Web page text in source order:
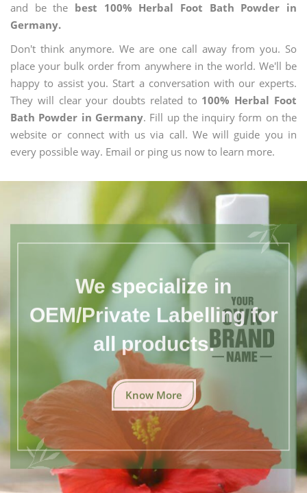
and be the best 100% Herbal Foot Bath Powder in
Germany.
Don't think anymore. We are one call away from you. So
place your bulk order from anywhere in the world. We'll be
happy to assist you. Start a conversation with our experts.
They will clear your doubts related to 100% Herbal Foot
Bath Powder in Germany. Fill up the inquiry form on the
website or connect with us via call. We will guide you in
every possible way. Email or ping us now to learn more.
We specialize in
OEM/Private Labelling for
all products.
Know More